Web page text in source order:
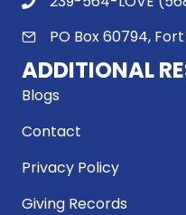
PO Box 60794,
ADDITIONAL
Blogs
Contact
Privacy Policy
Giving Records